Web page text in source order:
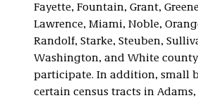
Fayette, Fountain, Grant,
Lawrence, Miami, Noble,
Randolf, Starke, Steuben,
Washington, and White
participate. In addition, small
certain census tracts in